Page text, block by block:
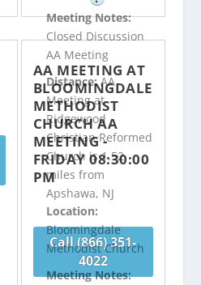
Meeting Notes:
Closed Discussion
AA Meeting
Distance:AA
Meeting at
Ridgewood
Christian Reformed
Church is 1.52
miles from
Apshawa, NJ
Call (866) 351-
4022
AA MEETING AT
BLOOMINGDALE
METHODIST
CHURCH AA
MEETING -
FRIDAY 08:30:00
PM
Location:
Bloomingdale
Methodist Church
Meeting Notes: